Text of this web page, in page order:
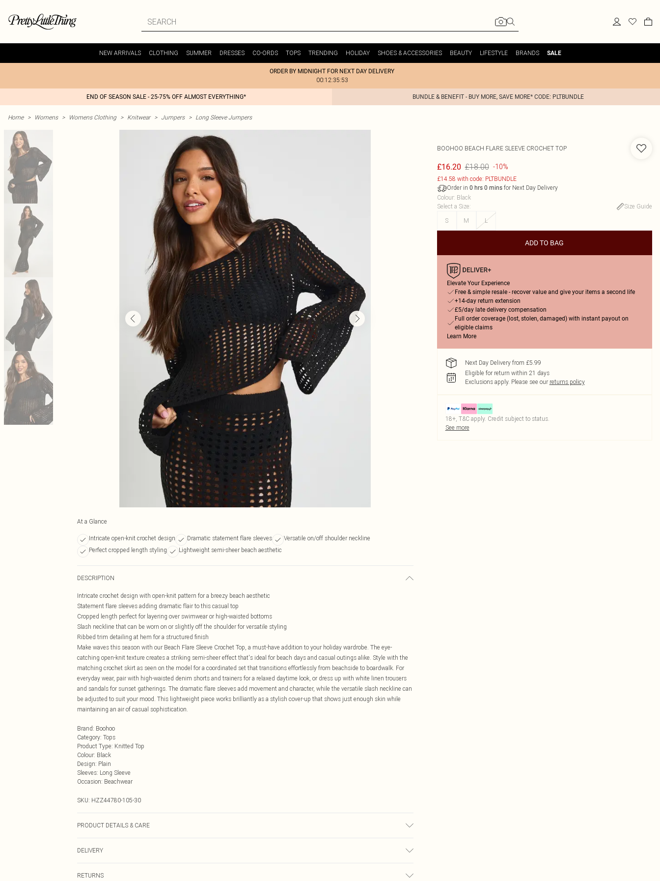
NEW ARRIVALS CLOTHING SUMMER DRESSES CO-ORDS TOPS TRENDING HOLIDAY SHOES & ACCESSORIES BEAUTY LIFESTYLE BRANDS SALE
ORDER BY MIDNIGHT FOR NEXT DAY DELIVERY
00:12:35:53
END OF SEASON SALE - 25-75% OFF ALMOST EVERYTHING* BUNDLE & BENEFIT - BUY MORE, SAVE MORE* CODE: PLTBUNDLE
Home > Womens > Womens Clothing > Knitwear > Jumpers > Long Sleeve Jumpers
At a Glance
Intricate open-knit crochet design Dramatic statement flare sleeves
Versatile on/off shoulder neckline
Perfect cropped length styling
Lightweight semi-sheer beach aesthetic
DESCRIPTION
Intricate crochet design with open-knit pattern for a breezy beach aesthetic
Statement flare sleeves adding dramatic flair to this casual top
Cropped length perfect for layering over swimwear or high-waisted bottoms
Slash neckline that can be worn on or slightly off the shoulder for versatile styling
Ribbed trim detailing at hem for a structured finish
Make waves this season with our Beach Flare Sleeve Crochet Top, a must-have addition to your holiday wardrobe. The eye-
catching open-knit texture creates a striking semi-sheer effect that's ideal for beach days and casual outings alike. Style with the
matching crochet skirt as seen on the model for a coordinated set that transitions effortlessly from beachside to boardwalk. For
everyday wear, pair with high-waisted denim shorts and trainers for a relaxed daytime look, or dress up with white linen trousers
and sandals for sunset gatherings. The dramatic flare sleeves add movement and character, while the versatile slash neckline can
be adjusted to suit your mood. This lightweight piece works brilliantly as a stylish cover-up that shows just enough skin while
maintaining an air of casual sophistication.
Brand: Boohoo
Category: Tops
Product Type: Knitted Top
Colour: Black
Design: Plain
Sleeves: Long Sleeve
Occasion: Beachwear
SKU: HZZ44780-105-30
PRODUCT DETAILS & CARE
clean, remove promptly from washing machine, reshape whilst damp, dry flat, keep away from fire Model wears: Size M
DELIVERY
RETURNS
BOOHOO BEACH FLARE SLEEVE CROCHET TOP
£16.20 £18.00 -10%
£14.58 with code: PLTBUNDLE
Order in 0 hrs 0 minsfor Next Day Delivery
Colour: Black
Select a Size:
Size Guide
S
M L
ADD TO BAG
Elevate Your Experience
Free & simple resale - recover value and give your items a second life
+14-day return extension
£5/day late delivery compensation
Full order coverage (lost, stolen, damaged) with instant payout on
eligible claims
Learn More
Next Day Delivery from £5.99
Eligible for return within 21 days
Exclusions apply. Please see our returns policy
18+, T&C apply. Credit subject to status.
See more